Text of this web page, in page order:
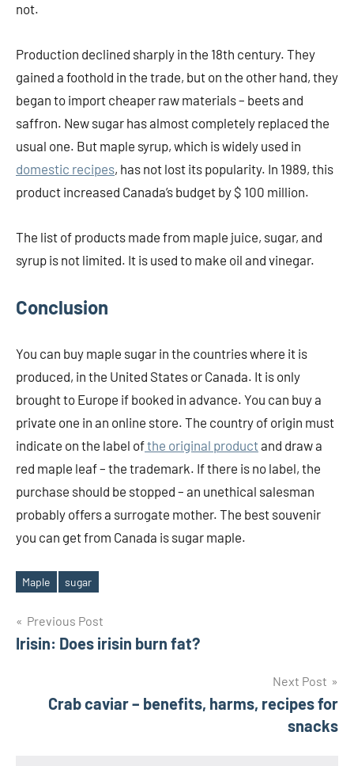
not.
Production declined sharply in the 18th century. They
gained a foothold in the trade, but on the other hand, they
began to import cheaper raw materials – beets and
saffron. New sugar has almost completely replaced the
usual one. But maple syrup, which is widely used in
domestic recipes, has not lost its popularity. In 1989, this
product increased Canada’s budget by $ 100 million.
The list of products made from maple juice, sugar, and
syrup is not limited. It is used to make oil and vinegar.
Conclusion
You can buy maple sugar in the countries where it is
produced, in the United States or Canada. It is only
brought to Europe if booked in advance. You can buy a
private one in an online store. The country of origin must
indicate on the label ofthe original productand draw a
red maple leaf – the trademark. If there is no label, the
purchase should be stopped – an unethical salesman
probably offers a surrogate mother. The best souvenir
you can get from Canada is sugar maple.
Tags
Maple sugar
Post
navigation
Previous Post
Irisin: Does irisin burn fat?
Next Post
Crab caviar – benefits, harms, recipes for
snacks